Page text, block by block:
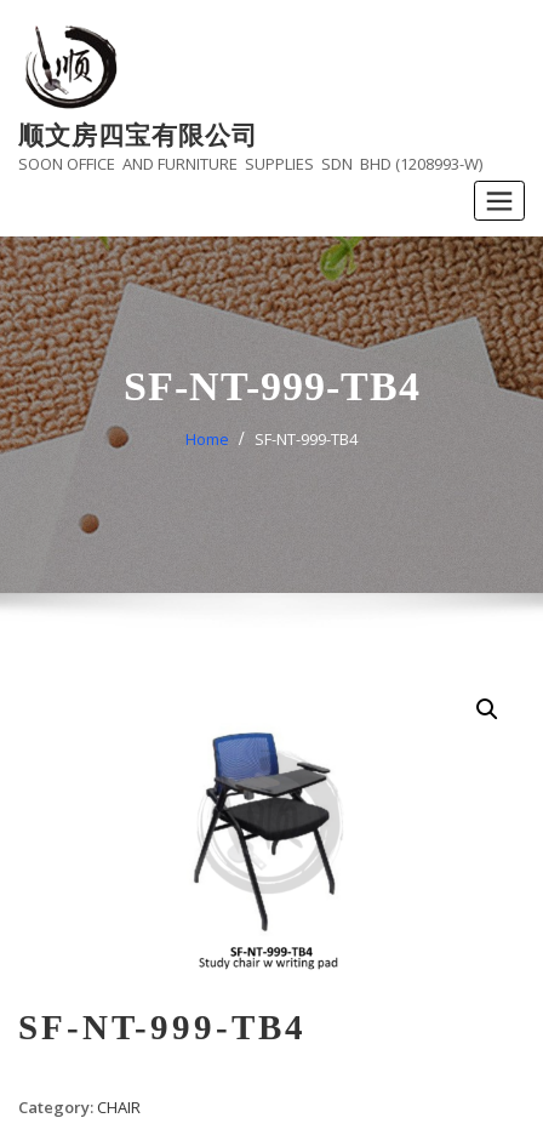
content
顺文房四宝有限公司
SOON OFFICE AND FURNITURE SUPPLIES SDN BHD (1208993-W)
SF-NT-999-TB4
Home SF-NT-999-TB4
SF-NT-999-TB4
Category:CHAIR